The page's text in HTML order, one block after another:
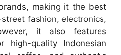
making it the best
fashion, electronics,
it also features
high-quality Indonesian